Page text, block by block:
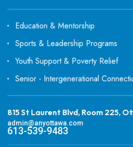
Education & Mentorship
Sports & Leadership Programs
Youth Support & Poverty Relief
Senior - Intergenerational
815 St Laurent Blvd, Room 225,
admin@anyottawa.com
613-539-9483